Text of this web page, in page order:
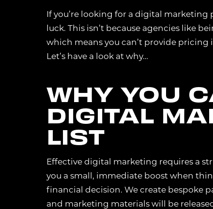
If you’re looking for a digital marketing
luck. This isn’t because agencies like
which means you can’t provide
Let’s have a look at why…
WHY YOU
DIGITAL
LIST
Effective digital marketing requires a
you a small, immediate boost when
financial decision. We create bespoke
and marketing materials will be